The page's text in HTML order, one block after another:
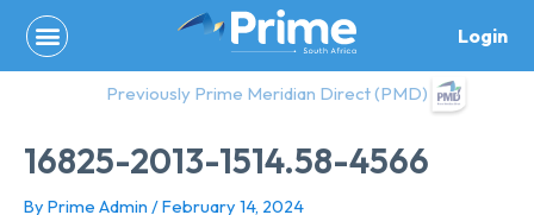
content
Login
Previously Prime Meridian Direct (PMD)
16825-2013-1514.58-4566
By Prime Admin /February 14, 2024